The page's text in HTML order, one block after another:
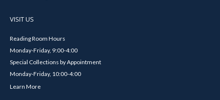
VISIT US
Reading Room Hours
Monday-Friday, 9:00-4:00
Special Collections by Appointment
Monday-Friday, 10:00-4:00
Learn More